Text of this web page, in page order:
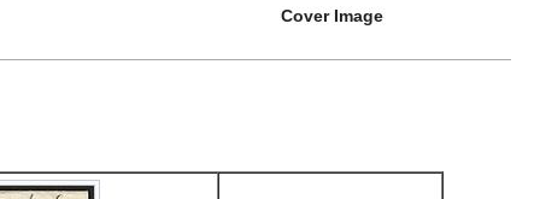
Cover Image